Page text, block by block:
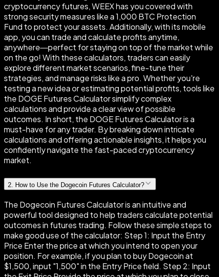
cryptocurrency futures, WEEX has you covered with
strong security measures like a 1,000 BTC Protection
Fund to protect your assets. Additionally, with its mobile
app, you can trade and calculate profits anytime,
anywhere—perfect for staying on top of the market while
on the go! With these calculators, traders can easily
explore different market scenarios, fine-tune their
strategies, and manage risks like a pro. Whether you're
testing a new idea or estimating potential profits, tools like
the DOGE Futures Calculator simplify complex
calculations and provide a clear view of possible
outcomes. In short, the DOGE Futures Calculator is a
must-have for any trader. By breaking down intricate
calculations and offering actionable insights, it helps you
confidently navigate the fast-paced cryptocurrency
market.
2 How to Use the Dogecoin Futures Calculator?
The Dogecoin Futures Calculator is an intuitive and
powerful tool designed to help traders calculate potential
outcomes in futures trading. Follow these simple steps to
make good use of the calculator: Step 1: Input the Entry
Price Enter the price at which you intend to open your
position. For example, if you plan to buy Dogecoin at
$1,500, input "1,500" in the Entry Price field. Step 2: Input